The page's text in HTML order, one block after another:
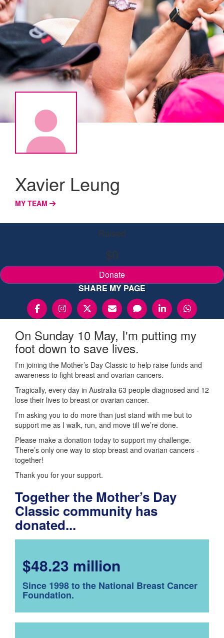
Xavier Leung
MY TEAM
Raised
$0
Donate
SHARE MY PAGE
On Sunday 10 May, I'm putting my
foot down to save lives.
I’m joining the Mother’s Day Classic to help raise funds and
awareness to fight breast and ovarian cancers.
Tragically, every day in Australia 63 people diagnosed and 12
lose their lives to breast or ovarian cancer.
I’m asking you to do more than just stand with me but to
support me as I walk, run, and move till we’re done.
Please make a donation today to support my challenge.
There’s only one way to stop breast and ovarian cancers -
together!
Thank you for your support.
Together the Mother’s Day
Classic community has
donated...
$48.23 million
Since 1998 to the National Breast Cancer
Foundation.